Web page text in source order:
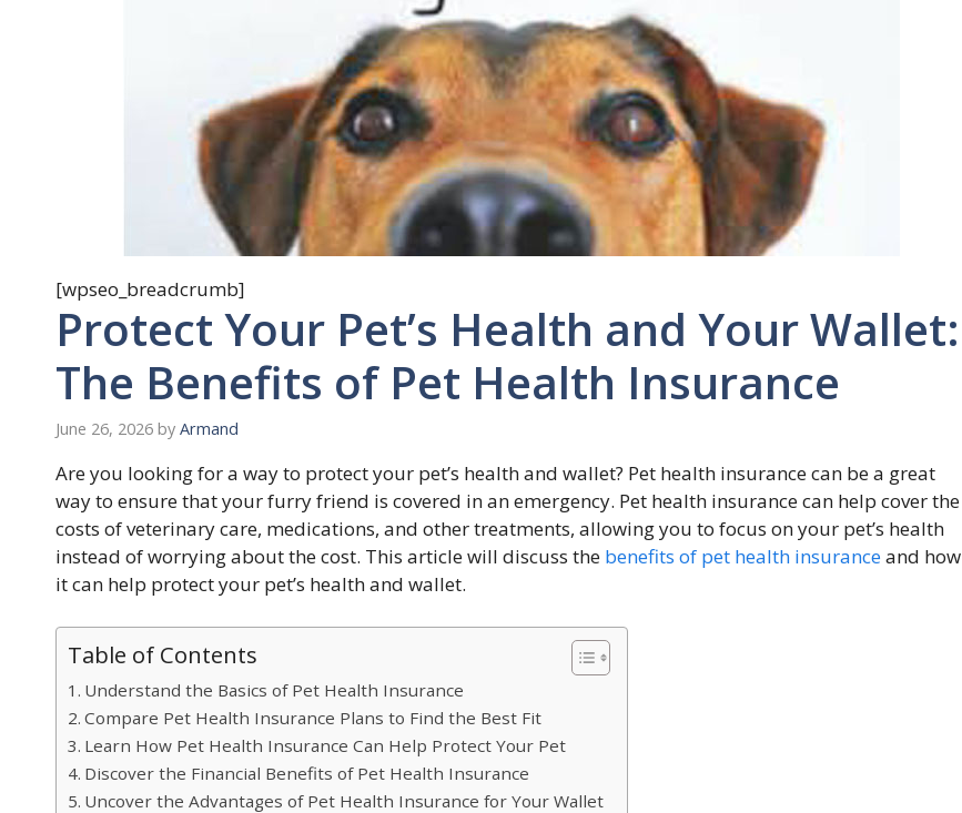
[wpseo_breadcrumb]
Protect Your Pet’s Health and Your Wallet:
The Benefits of Pet Health Insurance
June 26, 2026 by Armand
Are you looking for a way to protect your pet’s health and wallet? Pet health insurance can be a great
way to ensure that your furry friend is covered in an emergency. Pet health insurance can help cover the
costs of veterinary care, medications, and other treatments, allowing you to focus on your pet’s health
instead of worrying about the cost. This article will discuss the benefits of pet health insuranceand how
it can help protect your pet’s health and wallet.
Table of Contents
Understand the Basics of Pet Health Insurance
Compare Pet Health Insurance Plans to Find the Best Fit
Learn How Pet Health Insurance Can Help Protect Your Pet
Discover the Financial Benefits of Pet Health Insurance
Uncover the Advantages of Pet Health Insurance for Your Wallet